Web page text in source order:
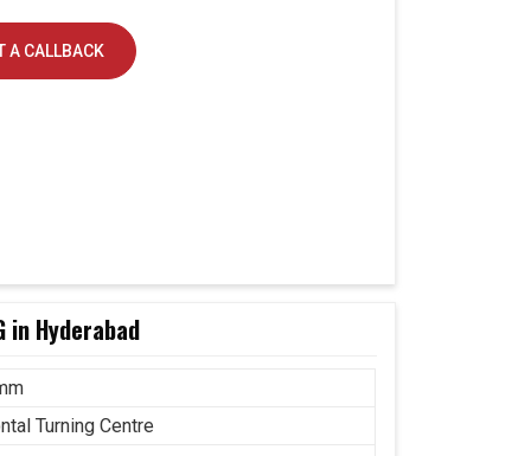
A CALLBACK
in Hyderabad
Turning Centre